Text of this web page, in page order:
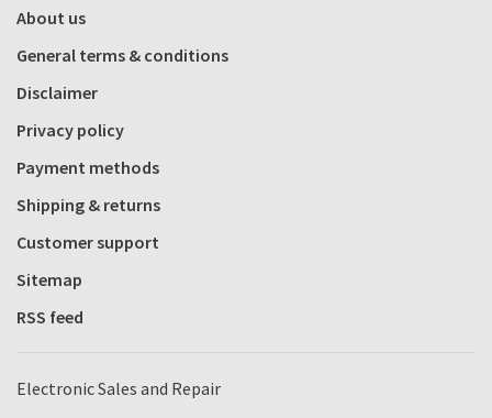
About us
General terms & conditions
Disclaimer
Privacy policy
Payment methods
Shipping & returns
Customer support
Sitemap
RSS feed
Electronic Sales and Repair